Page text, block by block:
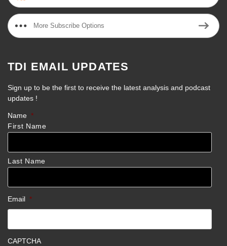
More Subscribe Options
TDI EMAIL UPDATES
Sign up to be the first to receive the latest analysis and podcast
updates !
Name *
First Name
Last Name
Email *
CAPTCHA